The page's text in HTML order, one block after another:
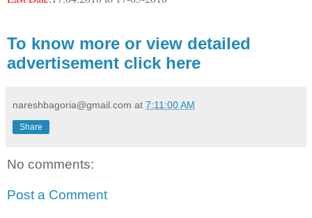
To know more or view detailed
advertisement click here
nareshbagoria@gmail.com at 7:11:00 AM
Share
No comments:
Post a Comment